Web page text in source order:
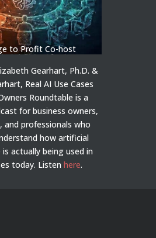
to Profit Co-host
Gearhart, Ph.D. &
Real AI Use Cases
Roundtable is a
for business owners,
and professionals who
how artificial
actually being used in
today. Listen here.